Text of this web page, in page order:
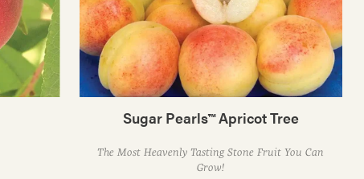
Sugar Pearls™ Apricot Tree
The Most Heavenly Tasting Stone Fruit You Can
Grow!